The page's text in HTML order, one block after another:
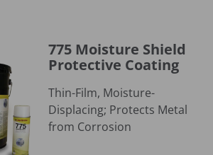
775 Moisture Shield
Protective Coating
Thin-Film, Moisture-
Displacing; Protects Metal
from Corrosion